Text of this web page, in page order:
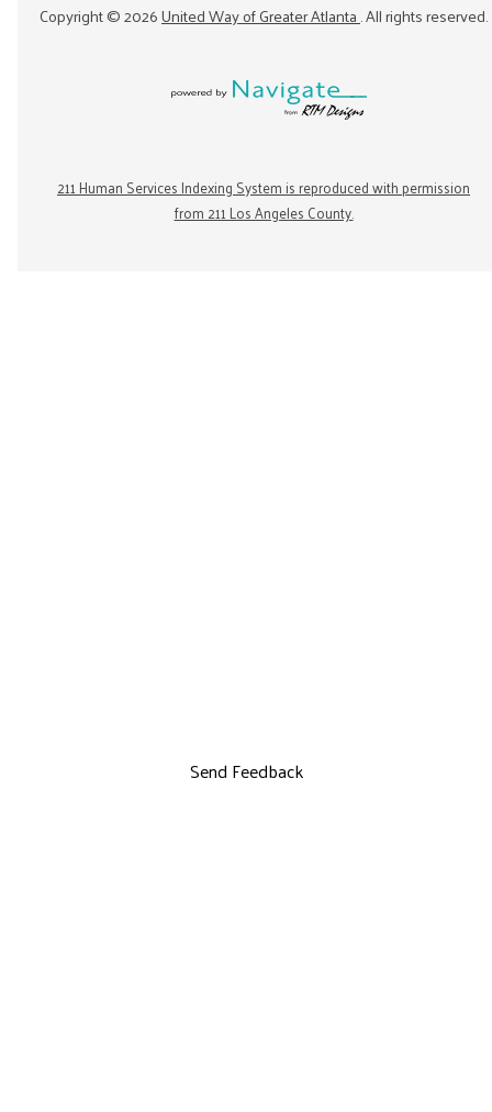
Copyright ©2026United Way of Greater Atlanta. All rights reserved.
211 Human Services Indexing System is reproduced with permission
from 211 Los Angeles County.
Send Feedback